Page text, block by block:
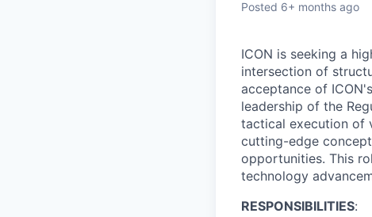
Posted 6+ months ago
ICON is seeking a
intersection of
acceptance of
leadership of the
tactical execution of
cutting-edge
opportunities. This
technology
RESPONSIBILITIES: